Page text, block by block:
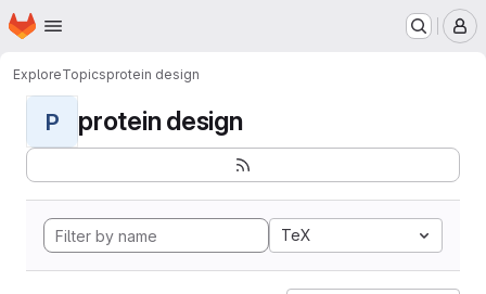
Skip to main content
Homepage
ExploreTopicsprotein design
P protein design
TeX